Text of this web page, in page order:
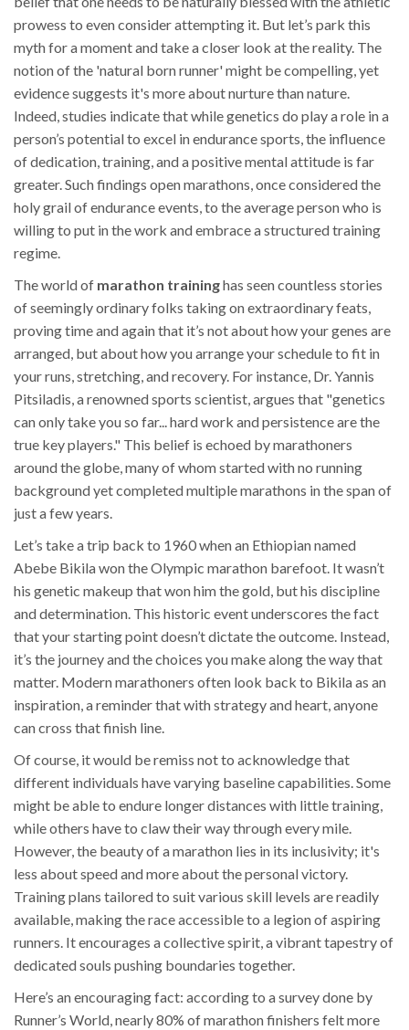
prowess to even consider attempting it. But let’s park this
myth for a moment and take a closer look at the reality. The
notion of the 'natural born runner' might be compelling, yet
evidence suggests it's more about nurture than nature.
Indeed, studies indicate that while genetics do play a role in a
person’s potential to excel in endurance sports, the influence
of dedication, training, and a positive mental attitude is far
greater. Such findings open marathons, once considered the
holy grail of endurance events, to the average person who is
willing to put in the work and embrace a structured training
regime.
The world of marathon traininghas seen countless stories
of seemingly ordinary folks taking on extraordinary feats,
proving time and again that it’s not about how your genes are
arranged, but about how you arrange your schedule to fit in
your runs, stretching, and recovery. For instance, Dr. Yannis
Pitsiladis, a renowned sports scientist, argues that "genetics
can only take you so far... hard work and persistence are the
true key players." This belief is echoed by marathoners
around the globe, many of whom started with no running
background yet completed multiple marathons in the span of
just a few years.
Let’s take a trip back to 1960 when an Ethiopian named
Abebe Bikila won the Olympic marathon barefoot. It wasn’t
his genetic makeup that won him the gold, but his discipline
and determination. This historic event underscores the fact
that your starting point doesn’t dictate the outcome. Instead,
it’s the journey and the choices you make along the way that
matter. Modern marathoners often look back to Bikila as an
inspiration, a reminder that with strategy and heart, anyone
can cross that finish line.
Of course, it would be remiss not to acknowledge that
different individuals have varying baseline capabilities. Some
might be able to endure longer distances with little training,
while others have to claw their way through every mile.
However, the beauty of a marathon lies in its inclusivity; it's
less about speed and more about the personal victory.
Training plans tailored to suit various skill levels are readily
available, making the race accessible to a legion of aspiring
runners. It encourages a collective spirit, a vibrant tapestry of
dedicated souls pushing boundaries together.
Here’s an encouraging fact: according to a survey done by
Runner’s World, nearly 80% of marathon finishers felt more